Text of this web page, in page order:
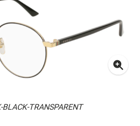
BLACK-TRANSPARENT